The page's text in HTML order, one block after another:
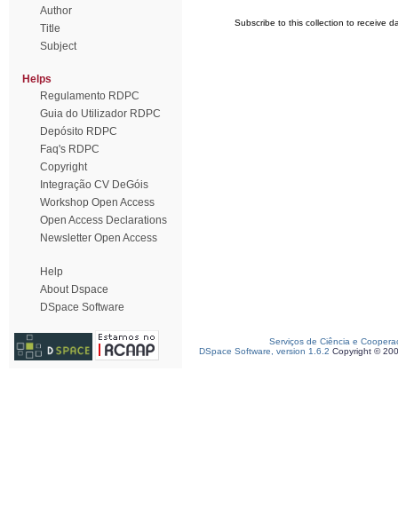
Author
Title
Subject
Helps
Regulamento RDPC
Guia do Utilizador RDPC
Depósito RDPC
Faq's RDPC
Copyright
Integração CV DeGóis
Workshop Open Access
Open Access Declarations
Newsletter Open Access
Help
About Dspace
DSpace Software
Subscribe to this collection to receive
Serviços de Ciência e
DSpace Software, version 1.6.2 Copyright ©